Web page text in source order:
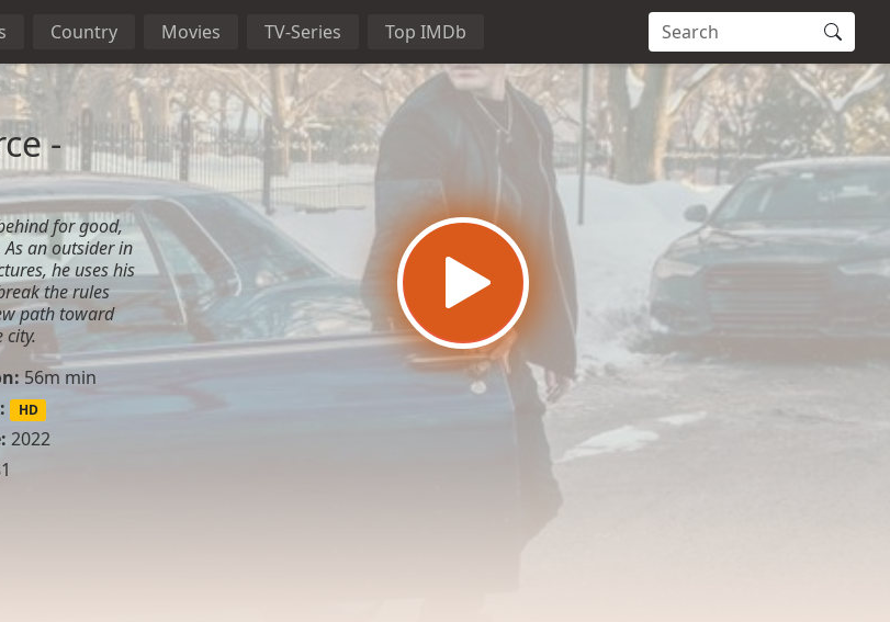
Country Movies TV-Series Top IMDb
-
for good,
As an outsider in
he uses his
the rules
path toward
city.
56m min
HD
2022